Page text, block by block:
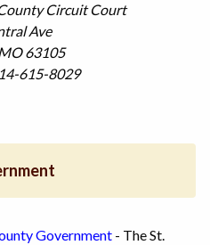
Circuit Court
Ave
63105
615-8029
Government - The St.